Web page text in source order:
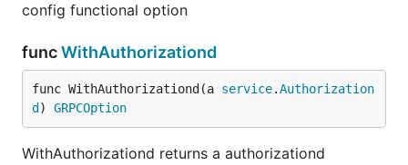
config functional option
funcWithAuthorizationd
func WithAuthorizationd(a service.Authorization
d ) GRPCOption
WithAuthorizationd returns a authorizationd